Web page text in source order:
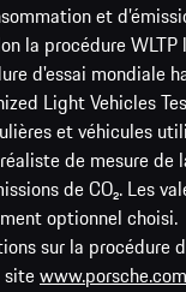
et
la procédure
d'essai mondiale
Light Vehicles
et véhicules
de mesure de
de CO₂. Les
optionnel choisi.
sur la procédure
site